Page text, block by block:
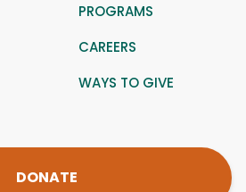
PROGRAMS
CAREERS
WAYS TO GIVE
DONATE